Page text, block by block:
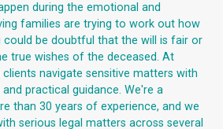
during the emotional and
families are trying to work out how
could be doubtful that the will is fair or
true wishes of the deceased. At
navigate sensitive matters with
practical guidance. We're a
than 30 years of experience, and we
serious legal matters across several